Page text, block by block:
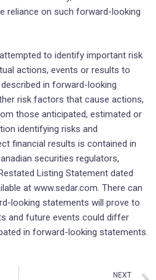
reliance on such forward-looking
to identify important risk
actions, events or results to
in forward-looking
risk factors that cause actions,
those anticipated, estimated or
identifying risks and
financial results is contained in
securities regulators,
Listing Statement dated
at www.sedar.com. There can
looking statements will prove to
and future events could differ
in forward-looking statements.
NEXT